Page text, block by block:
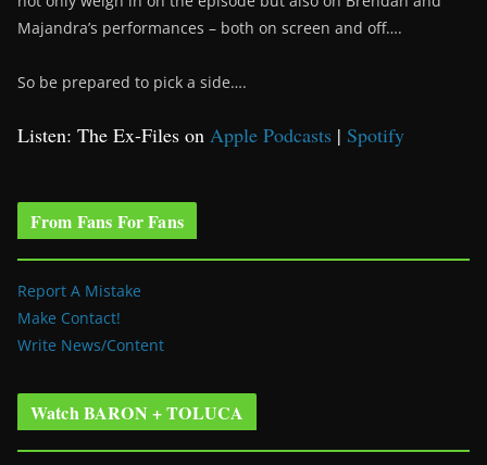
Majandra’s performances – both on screen and off….
So be prepared to pick a side….
Listen: The Ex-Files on Apple Podcasts | Spotify
From Fans For Fans
Report A Mistake
Make Contact!
Write News/Content
Watch BARON + TOLUCA